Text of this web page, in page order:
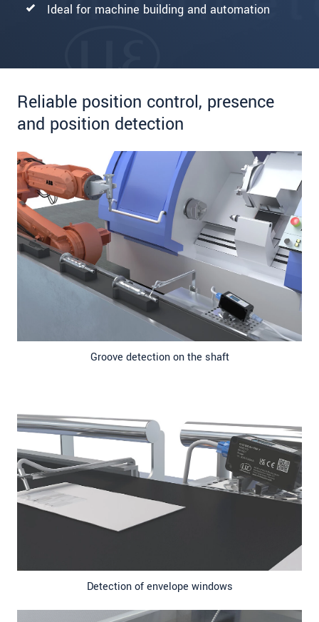
Ideal for machine building and automation
Reliable position control, presence
and position detection
Groove detection on the shaft
Detection of envelope windows